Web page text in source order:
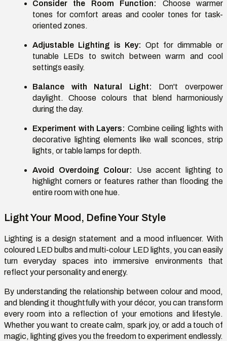
Consider the Room Function:
Choose warmer
tones for comfort areas and cooler tones for task-
oriented zones.
Adjustable Lighting is Key: Opt for dimmable or
tunable LEDs to switch between warm and cool
settings easily.
Balance with Natural Light: Don't overpower
daylight. Choose colours that blend harmoniously
during the day.
Experiment with Layers: Combine ceiling lights with
decorative lighting elements like wall sconces, strip
lights, or table lamps for depth.
Avoid Overdoing Colour: Use accent lighting to
highlight corners or features rather than flooding the
entire room with one hue.
Light Your Mood, Define Your Style
Lighting is a design statement and a mood influencer. With
coloured LED bulbs and multi-colour LED lights, you can easily
turn everyday spaces into immersive environments that
reflect your personality and energy.
By understanding the relationship between colour and mood,
and blending it thoughtfully with your décor, you can transform
every room into a reflection of your emotions and lifestyle.
Whether you want to create calm, spark joy, or add a touch of
magic, lighting gives you the freedom to experiment endlessly.